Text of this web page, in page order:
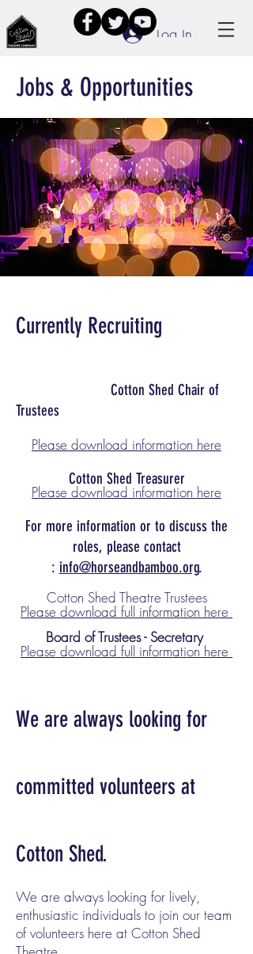
Log In
Jobs & Opportunities
Currently Recruiting
Cotton Shed Chair of
Trustees
Please download information here
Cotton Shed Treasurer
Please download information here
For more information or to discuss the
roles, please contact
: info@horseandbamboo.org.
Cotton Shed Theatre Trustees
Please download full information here
Board of Trustees - Secretary
Please download full information here
We are always looking for
committed volunteers at
Cotton Shed.
We are always looking for lively,
enthusiastic individuals to join our team
of volunteers here at Cotton Shed